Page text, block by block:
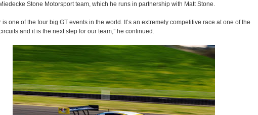
Stone Motorsport team, which he runs in partnership with Matt Stone.
is one of the four big GT events in the world. It’s an extremely competitive race at one of the
and it is the next step for our team,” he continued.